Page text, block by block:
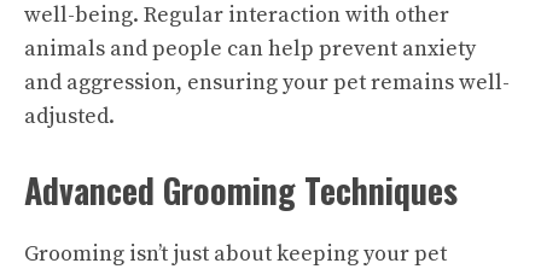
well-being. Regular interaction with other
animals and people can help prevent anxiety
and aggression, ensuring your pet remains well-
adjusted.
Advanced Grooming Techniques
Grooming isn’t just about keeping your pet